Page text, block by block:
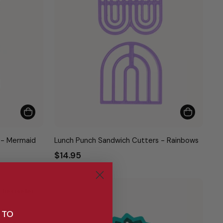
Mermaid Lunch Punch Sandwich Cutters - Rainbows
$14.95